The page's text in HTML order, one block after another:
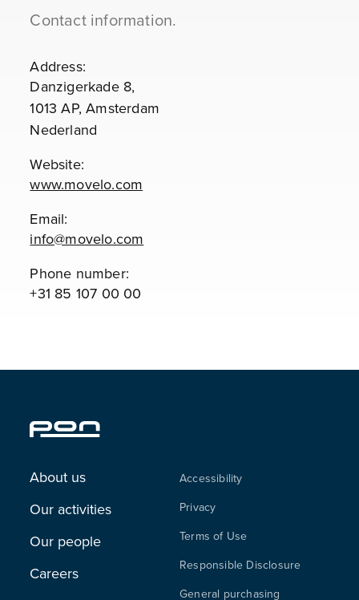
Contact information.
Address:
Danzigerkade 8,
1013 AP, Amsterdam
Nederland
Website:
www.movelo.com
Email:
info@movelo.com
Phone number:
+31 85 107 00 00
About us
Our activities
Our people
Careers
Accessibility
Privacy
Terms of Use
Responsible Disclosure
General purchasing